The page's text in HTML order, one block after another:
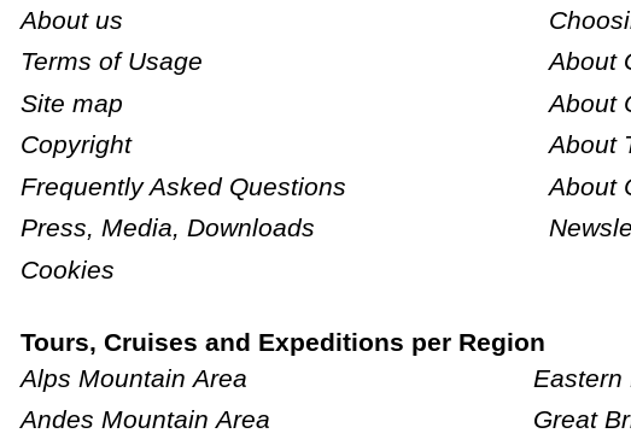
About us
Terms of Usage
Site map
Copyright
Frequently Asked Questions
Press, Media, Downloads
Cookies
About
About
About
About
Tours, Cruises and Expeditions per Region
Alps Mountain Area
Andes Mountain Area
Eastern
Great